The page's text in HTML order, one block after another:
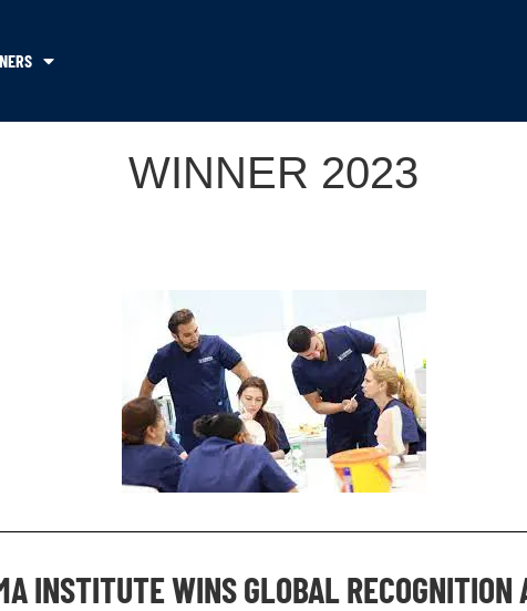
WINNER 2023
INSTITUTE WINS GLOBAL RECOGNITION